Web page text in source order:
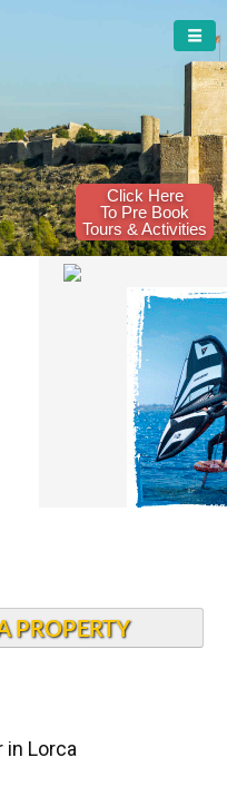
Click Here
To Pre Book
Tours & Activities
PROPERTY
in Lorca